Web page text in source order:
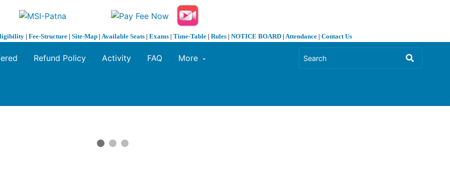
| Fee-Structure | Site-Map | Available Seats | Exams | Time-Table | Rules | NOTICE BOARD | Attendance | Contact Us
Refund Policy Activity FAQ More